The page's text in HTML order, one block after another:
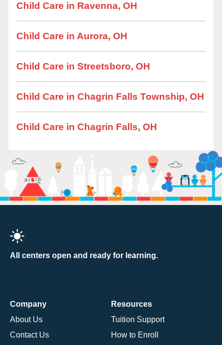
Child Care in Ravenna, OH
Child Care in Aurora, OH
Child Care in Streetsboro, OH
Child Care in Chagrin Falls Township, OH
Child Care in Chagrin Falls, OH
All centers open and ready for learning.
Company
About Us
Contact Us
Resources
Tuition Support
How to Enroll